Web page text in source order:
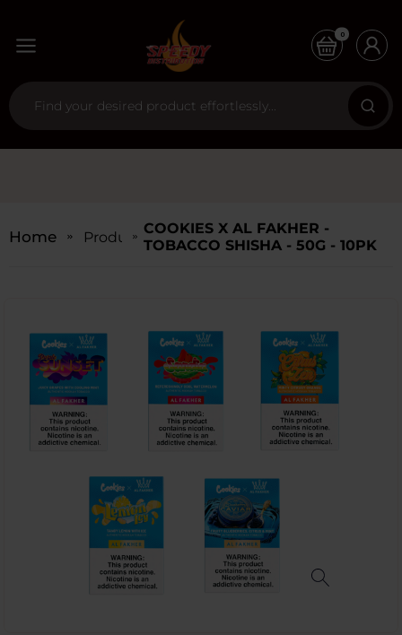
0
Home ProductsCOOKIES X AL FAKHER -
TOBACCO SHISHA - 50G - 10PK